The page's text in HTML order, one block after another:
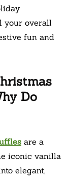
your overall
fun and
Do
are a
iconic vanilla
elegant,